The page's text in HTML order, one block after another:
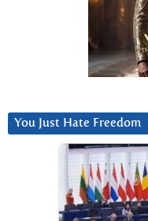
You Just Hate Freedom